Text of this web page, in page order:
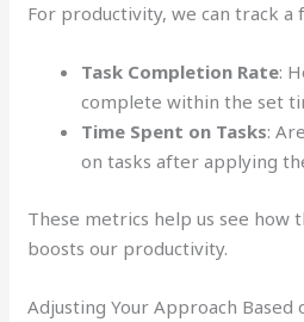
For productivity, we can track a
Task Completion Rate:
complete within the set
Time Spent on Tasks:
on tasks after applying
These metrics help us see how
boosts our productivity.
Adjusting Your Approach Based